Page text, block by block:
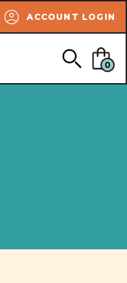
ACCOUNT LOGIN
SEARCH
0